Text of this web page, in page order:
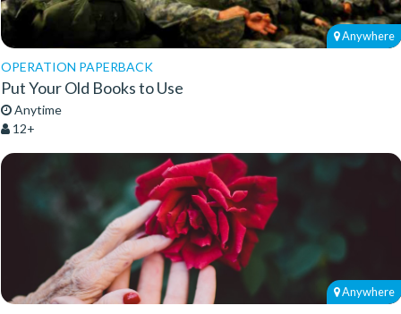
Anywhere
OPERATION PAPERBACK
Put Your Old Books to Use
Anytime
12+
Anywhere